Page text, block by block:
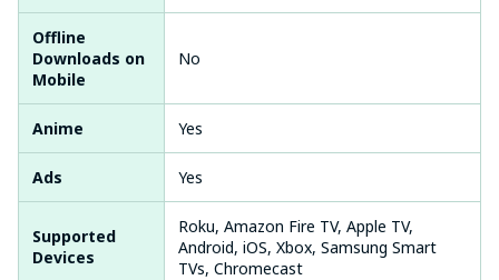
Offline
Downloads on
Mobile
No
Anime Yes
Ads Yes
Supported
Devices
Roku, Amazon Fire TV, Apple TV,
Android, iOS, Xbox, Samsung Smart
TVs, Chromecast